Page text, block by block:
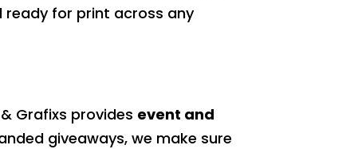
ready for print across any
Grafixs provides event and
giveaways, we make sure